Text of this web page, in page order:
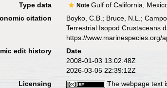
Type data NoteGulf of California,
citation
Boyko, C.B.; Bruce, N.L.;
Terrestrial Isopod Crustaceans
https://www.marinespecies.org/
edit history
Date
2008-01-03 13:02:48Z
2026-03-05 22:39:12Z
Licensing
The webpage text